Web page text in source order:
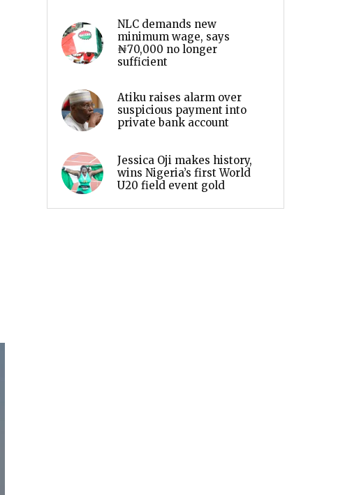
NLC demands new
minimum wage, says
₦70,000 no longer
sufficient
Atiku raises alarm over
suspicious payment into
private bank account
Jessica Oji makes history,
wins Nigeria’s first World
U20 field event gold